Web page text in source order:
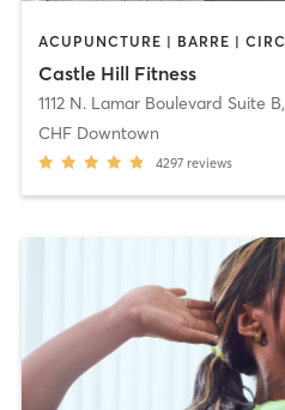
Castle Hill Fitness
1112 N. Lamar Boulevard Suite B,
CHF Downtown
4297 reviews